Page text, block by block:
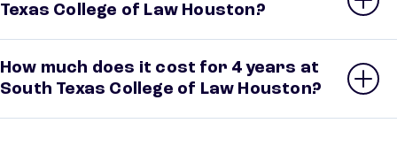
Texas College of Law Houston?
How much does it cost for 4 years at
South Texas College of Law Houston?